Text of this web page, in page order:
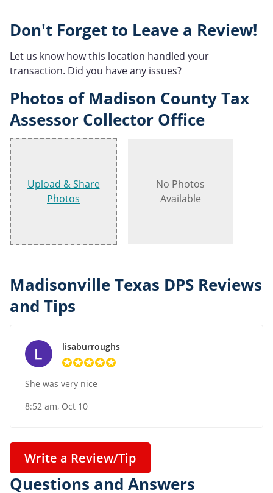
Don't Forget to Leave a Review!
Let us know how this location handled your
transaction. Did you have any issues?
Photos of Madison County Tax
Assessor Collector Office
Upload & Share
Photos
No Photos
Available
Madisonville Texas DPS Reviews
and Tips
lisaburroughs
She was very nice
8:52 am, Oct 10
Write a Review/Tip
Questions and Answers